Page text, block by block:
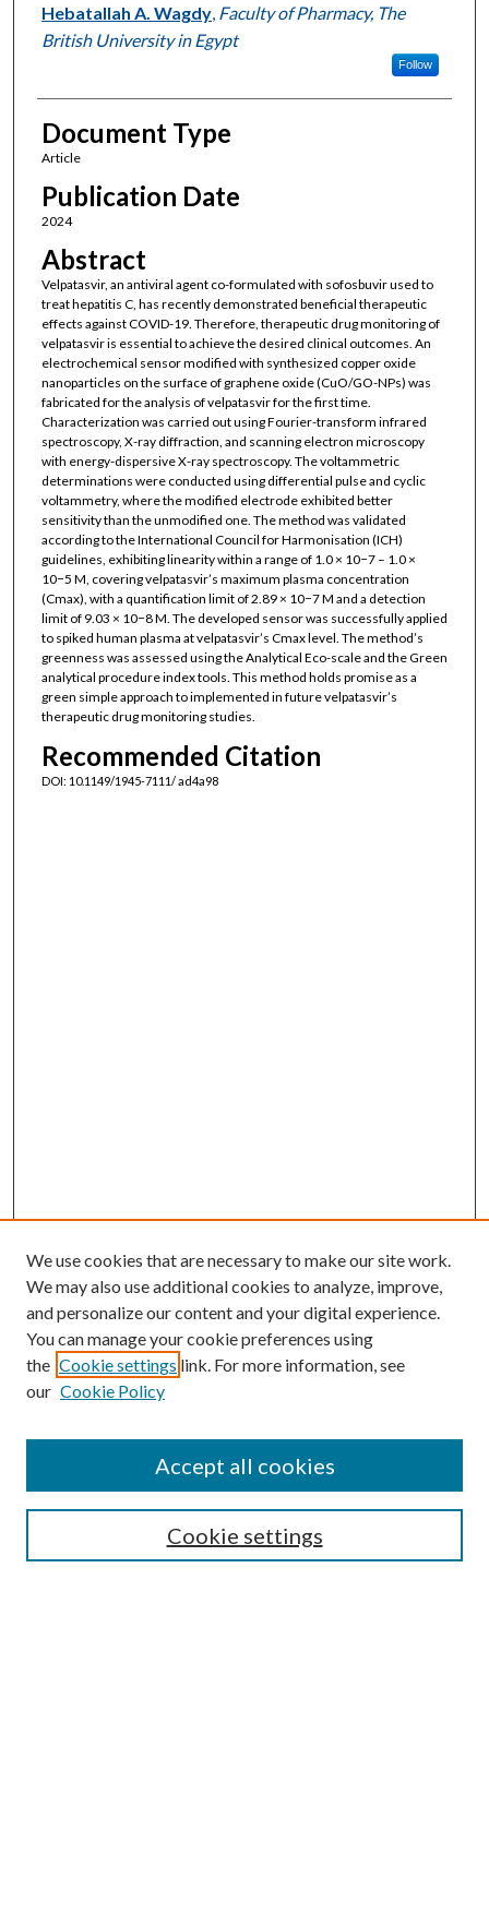
Hebatallah A. Wagdy, Faculty of Pharmacy, The
British University in Egypt
Follow
Document Type
Article
Publication Date
2024
Abstract
Velpatasvir, an antiviral agent co-formulated with sofosbuvir used to
treat hepatitis C, has recently demonstrated beneficial therapeutic
effects against COVID-19. Therefore, therapeutic drug monitoring of
velpatasvir is essential to achieve the desired clinical outcomes. An
electrochemical sensor modified with synthesized copper oxide
nanoparticles on the surface of graphene oxide (CuO/GO-NPs) was
fabricated for the analysis of velpatasvir for the first time.
Characterization was carried out using Fourier-transform infrared
spectroscopy, X-ray diffraction, and scanning electron microscopy
with energy-dispersive X-ray spectroscopy. The voltammetric
determinations were conducted using differential pulse and cyclic
voltammetry, where the modified electrode exhibited better
sensitivity than the unmodified one. The method was validated
according to the International Council for Harmonisation (ICH)
guidelines, exhibiting linearity within a range of 1.0 × 10−7 – 1.0 ×
10−5 M, covering velpatasvir’s maximum plasma concentration
(Cmax), with a quantification limit of 2.89 × 10−7 M and a detection
limit of 9.03 × 10−8 M. The developed sensor was successfully applied
to spiked human plasma at velpatasvir’s Cmax level. The method’s
greenness was assessed using the Analytical Eco-scale and the Green
analytical procedure index tools. This method holds promise as a
green simple approach to implemented in future velpatasvir’s
therapeutic drug monitoring studies.
Recommended Citation
DOI: 10.1149/1945-7111/ ad4a98
Browse
Collections
Authors
We use cookies that are necessary to make our site work.
We may also use additional cookies to analyze, improve,
and personalize our content and your digital experience.
You can manage your cookie preferences using
the Cookie settings link. For more information, see
our Cookie Policy
Cookie settings
Accept all cookies